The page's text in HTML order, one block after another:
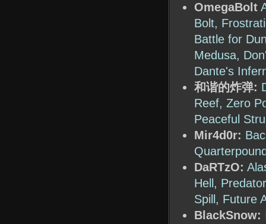
OmegaBolt
Bolt,
Battle for
Medusa,
Dante's
和谐的炸弹:
Reef, Zero
Peaceful
Mir4d0r:
DaRTzO:
Hell,
Spill, Future
BlackSnow: